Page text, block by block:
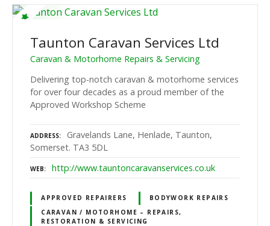
Taunton Caravan Services Ltd
Caravan & Motorhome Repairs & Servicing
Delivering top-notch caravan & motorhome services
for over four decades as a proud member of the
Approved Workshop Scheme
ADDRESS
Gravelands Lane, Henlade, Taunton,
Somerset. TA3 5DL
WEB http://www.tauntoncaravanservices.co.uk
APPROVED REPAIRERS
BODYWORK REPAIRS
CARAVAN / MOTORHOME – REPAIRS,
RESTORATION & SERVICING